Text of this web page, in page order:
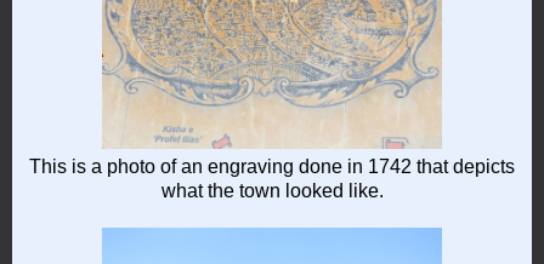
This is a photo of an engraving done in 1742 that depicts
what the town looked like.